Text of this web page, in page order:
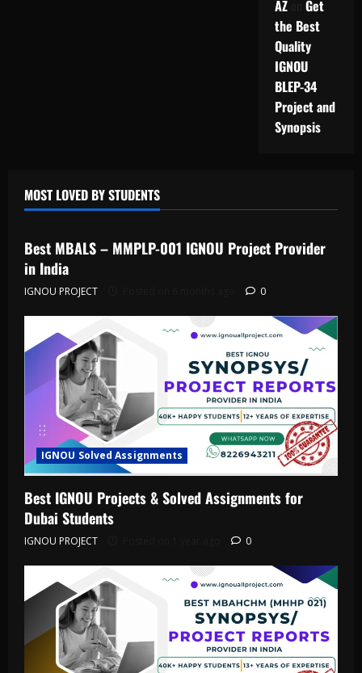
AZon Get
the Best
Quality
IGNOU
BLEP-34
Project and
Synopsis
MOST LOVED BY STUDENTS
IGNOU Solved Assignments
Best MBALS – MMPLP-001 IGNOU Project Provider
in India
IGNOU PROJECT 0
IGNOU Solved Assignments
Best IGNOU Projects & Solved Assignments for
Dubai Students
IGNOU PROJECT 0